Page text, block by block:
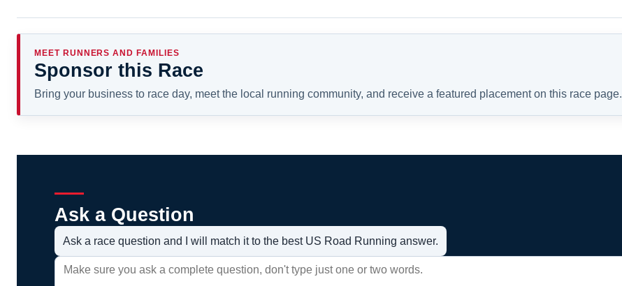
MEET RUNNERS AND FAMILIES
Sponsor this Race
Bring your business to race day, meet the local running community, and receive a featured placement on this race page.
Ask a Question
Ask a race question and I will match it to the best US Road Running answer.